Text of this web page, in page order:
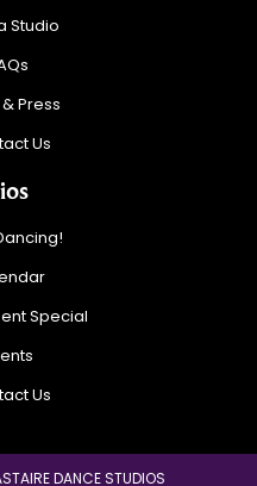
Studio
Press
Us
Special
Us
DANCE STUDIOS